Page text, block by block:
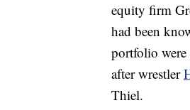
equity firm
had been
portfolio
after wrestler
Thiel.